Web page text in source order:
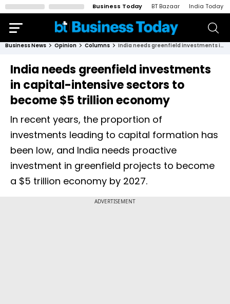
Business Today BT Bazaar India Today
Business News Opinion Columns India needs greenfield investments in capital-intensive sectors to become $5 trillion economy
India needs greenfield investments
in capital-intensive sectors to
become $5 trillion economy
In recent years, the proportion of
investments leading to capital formation has
been low, and India needs proactive
investment in greenfield projects to become
a $5 trillion economy by 2027.